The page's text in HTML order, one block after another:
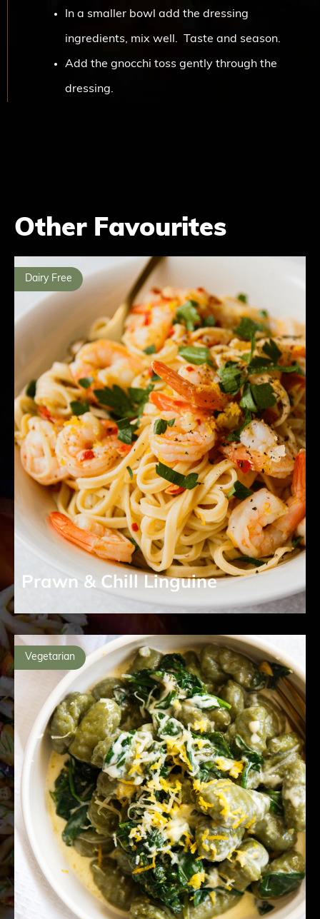
In a smaller bowl add the dressing
ingredients, mix well. Taste and season.
Add the gnocchi toss gently through the
dressing.
Other Favourites
Prawn & Chill Linguine
Dairy Free
Vegetarian